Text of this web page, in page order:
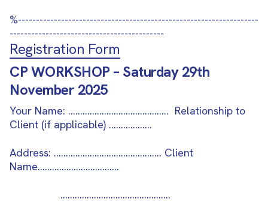
%-------------------------------------------------------------------
-------------------------------------------
Registration Form
CP WORKSHOP – Saturday 29th
November 2025
Your Name: …………………………………… Relationship to
Client (if applicable) ………………
Address: ……………………………………… Client
Name………………………….…
..……………………………………..